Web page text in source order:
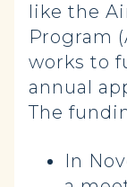
like the
Program
works to
annual
The
In